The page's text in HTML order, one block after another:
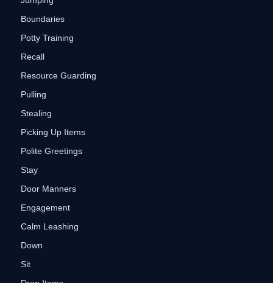
Boundaries
Potty Training
Recall
Resource Guarding
Pulling
Stealing
Picking Up Items
Polite Greetings
Stay
Door Manners
Engagement
Calm Leashing
Down
Sit